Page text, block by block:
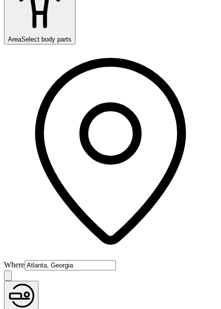
AreaSelect body parts
Where